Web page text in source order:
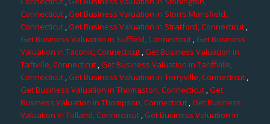
Connecticut,Get Business Valuation in Storrs Mansfield,
Connecticut,Get Business Valuation in Stratford, Connecticut ,
Get Business Valuation in Suffield, Connecticut,Get Business
Valuation in Taconic, Connecticut ,Get Business Valuation in
Taftville, Connecticut,Get Business Valuation in Tariffville,
Connecticut,Get Business Valuation in Terryville, Connecticut,
Get Business Valuation in Thomaston, Connecticut ,Get
Business Valuation in Thompson, Connecticut,Get Business
Valuation in Tolland, Connecticut,Get Business Valuation in